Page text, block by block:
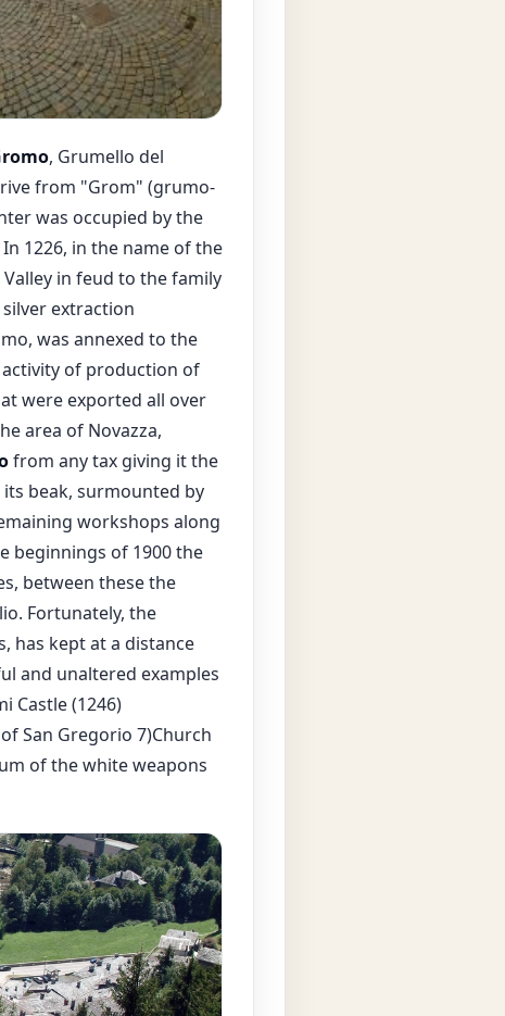
, Grumello del
from "Grom" (grumo-
was occupied by the
1226, in the name of the
in feud to the family
extraction
was annexed to the
of production of
were exported all over
area of Novazza,
from any tax giving it the
beak, surmounted by
workshops along
beginnings of 1900 the
between these the
Fortunately, the
has kept at a distance
and unaltered examples
Castle (1246)
San Gregorio 7)Church
of the white weapons